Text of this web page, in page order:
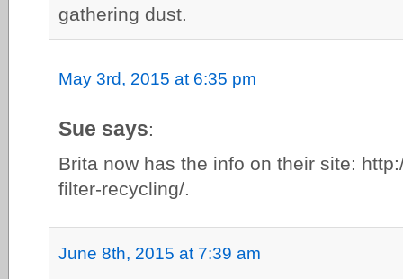
gathering dust.
May 3rd, 2015 at 6:35 pm
Sue says:
Brita now has the info on their site:
filter-recycling/.
June 8th, 2015 at 7:39 am